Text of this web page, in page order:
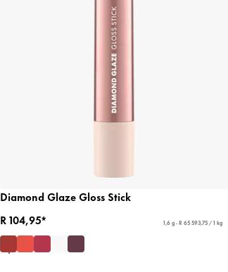
Diamond Glaze Gloss Stick
R 104,95*
1,6 g - R 65 593,75 / 1 kg